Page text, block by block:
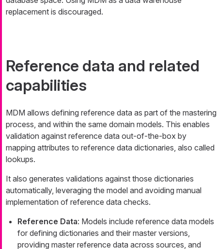
replacement is discouraged.
Reference data and related
capabilities
MDM allows defining reference data as part of the mastering
process, and within the same domain models. This enables
validation against reference data out-of-the-box by
mapping attributes to reference data dictionaries, also called
lookups.
It also generates validations against those dictionaries
automatically, leveraging the model and avoiding manual
implementation of reference data checks.
Reference Data: Models include reference data models
for defining dictionaries and their master versions,
providing master reference data across sources, and